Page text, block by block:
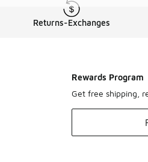
Returns-Exchanges
Rewards Program
Get free shipping,